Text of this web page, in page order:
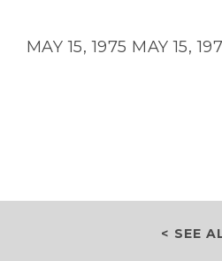
MAY 15, 1975 MAY 15,
< SEE